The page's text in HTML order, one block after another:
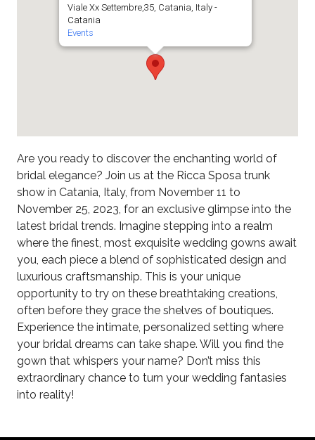
Viale Xx Settembre,35, Catania, Italy -
Catania
Events
Are you ready to discover the enchanting world of
bridal elegance? Join us at the Ricca Sposa trunk
show in Catania, Italy, from November 11 to
November 25, 2023, for an exclusive glimpse into the
latest bridal trends. Imagine stepping into a realm
where the finest, most exquisite wedding gowns await
you, each piece a blend of sophisticated design and
luxurious craftsmanship. This is your unique
opportunity to try on these breathtaking creations,
often before they grace the shelves of boutiques.
Experience the intimate, personalized setting where
your bridal dreams can take shape. Will you find the
gown that whispers your name? Don’t miss this
extraordinary chance to turn your wedding fantasies
into reality!